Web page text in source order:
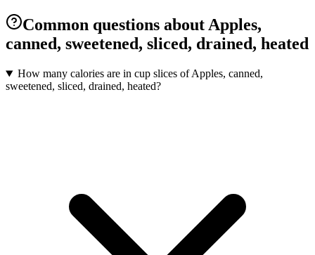
Common questions about Apples,
canned, sweetened, sliced, drained, heated
How many calories are in cup slices of Apples, canned,
sweetened, sliced, drained, heated?